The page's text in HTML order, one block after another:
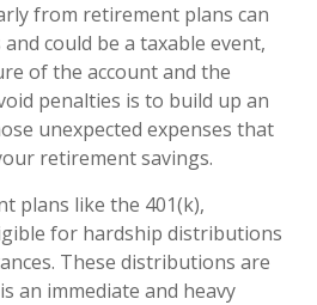
from retirement plans can
could be a taxable event,
of the account and the
penalties is to build up an
unexpected expenses that
retirement savings.
plans like the 401(k),
for hardship distributions
These distributions are
an immediate and heavy